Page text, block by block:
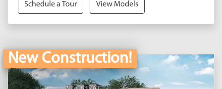
Schedule a Tour View Models
New Construction!